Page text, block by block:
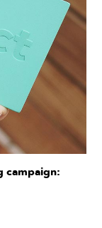
campaign: